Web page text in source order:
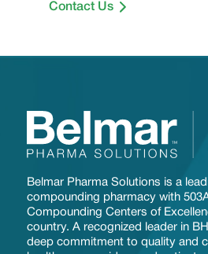
Contact Us
Belmar Pharma Solutions is a
compounding pharmacy with
Compounding Centers of
country. A recognized leader in
deep commitment to quality and